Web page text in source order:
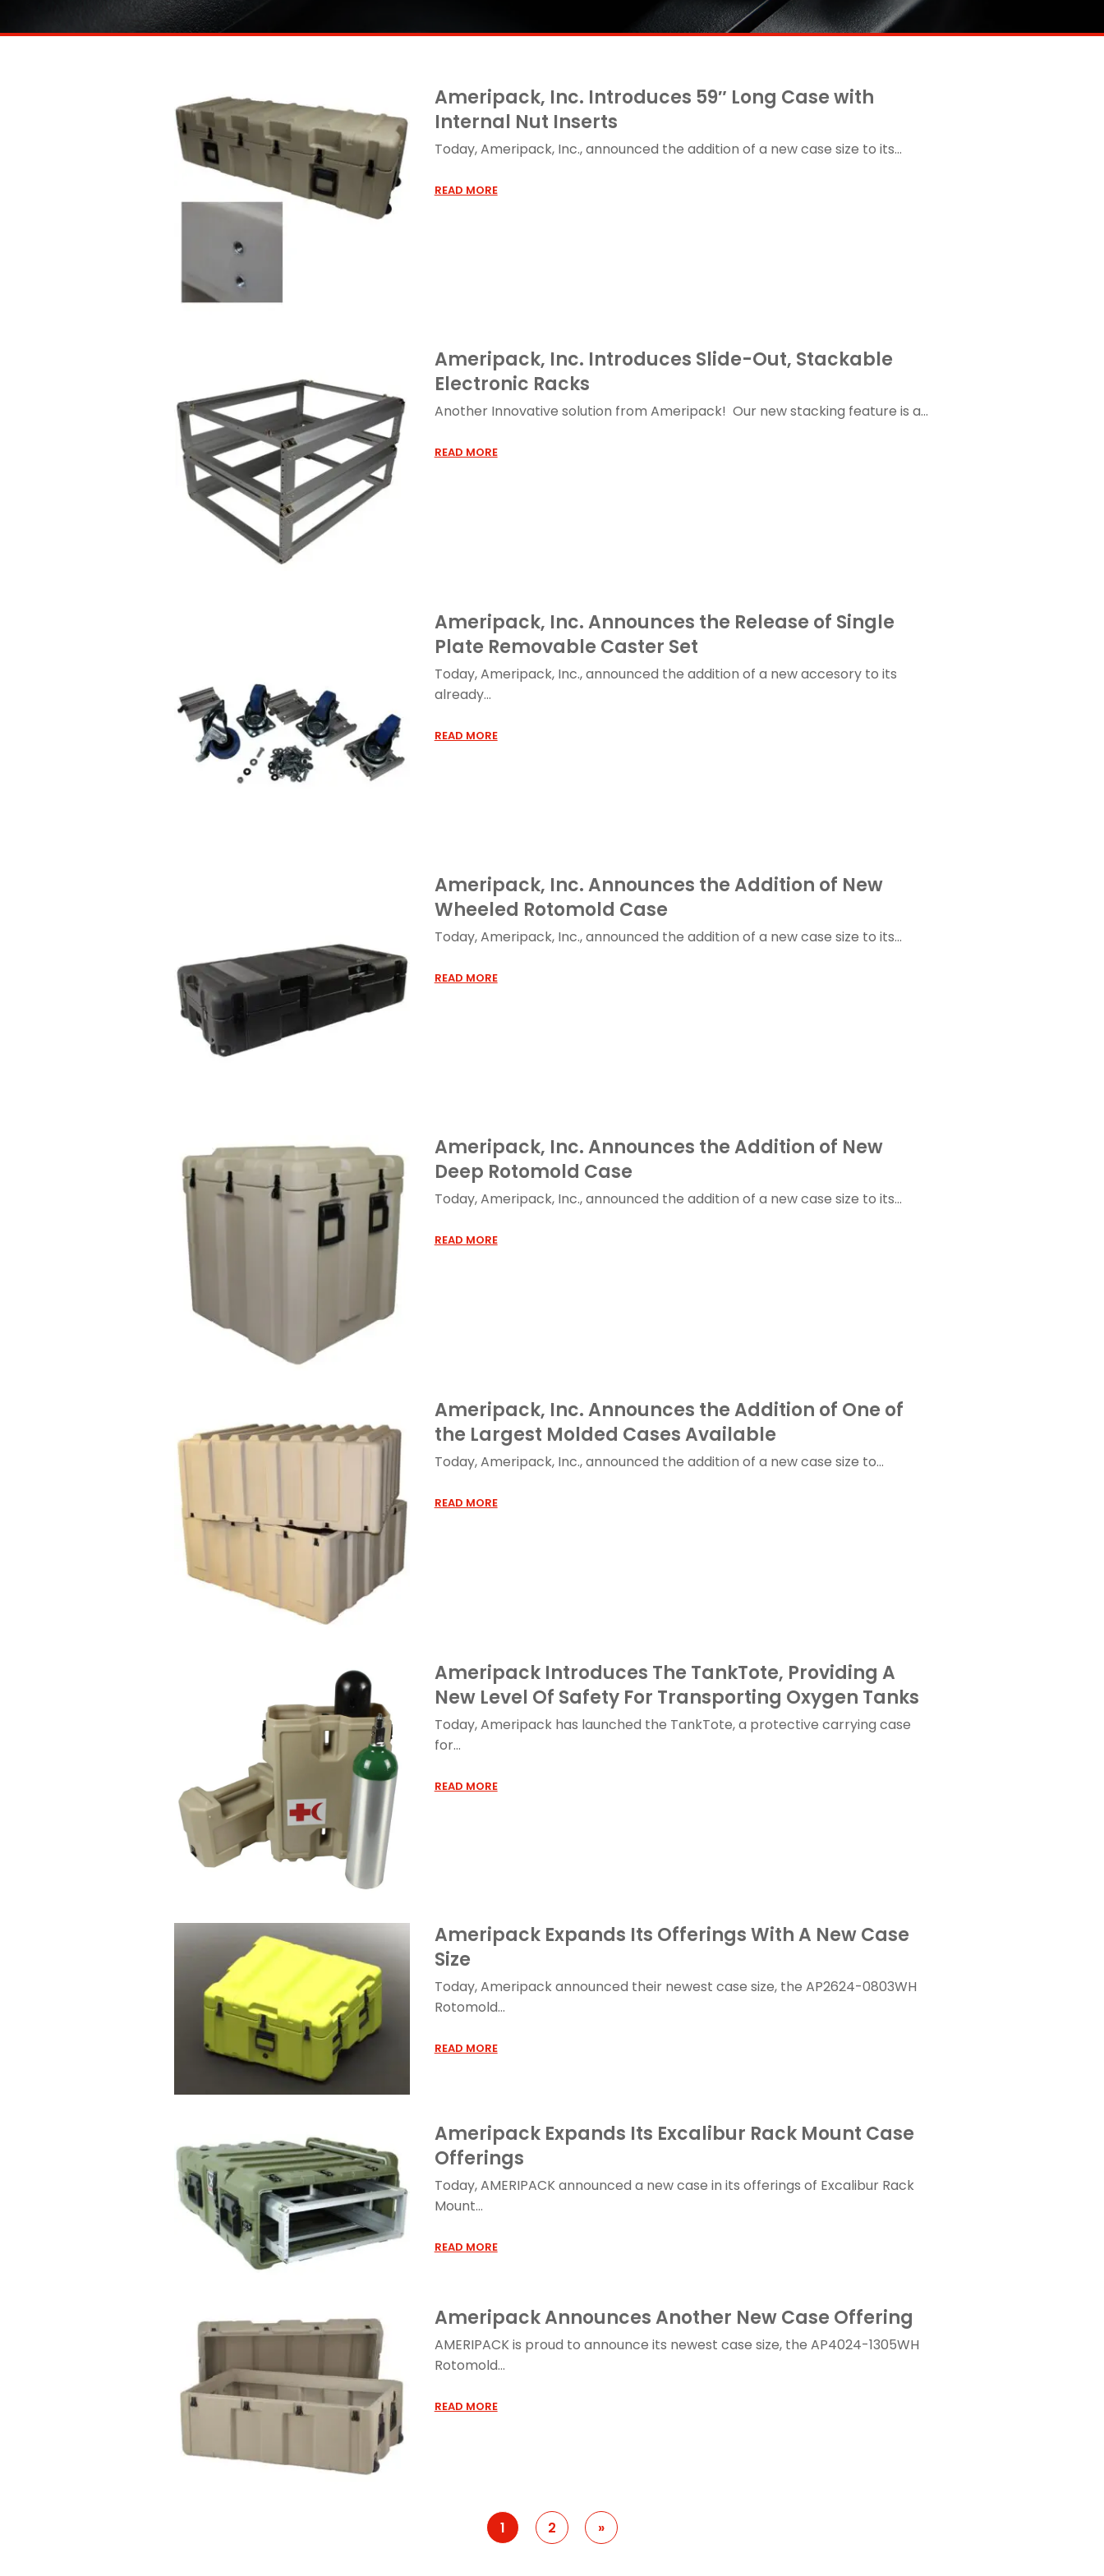
https://www.ameripack.com/
Ameripack, Inc. Introduces 59″ Long Case with
Internal Nut Inserts
Today, Ameripack, Inc., announced the addition of a new case size to its...
READ MORE
Ameripack, Inc. Introduces Slide-Out, Stackable
Electronic Racks
Another Innovative solution from Ameripack! Our new stacking feature is a...
READ MORE
Ameripack, Inc. Announces the Release of Single
Plate Removable Caster Set
Today, Ameripack, Inc., announced the addition of a new accesory to its
already...
READ MORE
Ameripack, Inc. Announces the Addition of New
Wheeled Rotomold Case
Today, Ameripack, Inc., announced the addition of a new case size to its...
READ MORE
Ameripack, Inc. Announces the Addition of New
Deep Rotomold Case
Today, Ameripack, Inc., announced the addition of a new case size to its...
READ MORE
Ameripack, Inc. Announces the Addition of One of
the Largest Molded Cases Available
Today, Ameripack, Inc., announced the addition of a new case size to...
READ MORE
Ameripack Introduces The TankTote, Providing A
New Level Of Safety For Transporting Oxygen Tanks
Today, Ameripack has launched the TankTote, a protective carrying case
for...
READ MORE
Ameripack Expands Its Offerings With A New Case
Size
Today, Ameripack announced their newest case size, the AP2624-0803WH
Rotomold...
READ MORE
Ameripack Expands Its Excalibur Rack Mount Case
Offerings
Today, AMERIPACK announced a new case in its offerings of Excalibur Rack
Mount...
READ MORE
Ameripack Announces Another New Case Offering
AMERIPACK is proud to announce its newest case size, the AP4024-1305WH
Rotomold...
READ MORE
1 2 »